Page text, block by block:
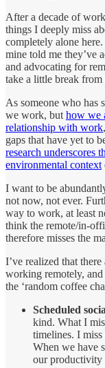
After a decade of
things I deeply miss
completely alone
mine told me they’ve
and advocating for
take a little break
As someone who has
we work, but how we
relationship with work
gaps that have yet to
research underscores
environmental context
I want to be
not now, not ever.
way to work, at least
think the remote/in-
therefore misses the
I’ve realized that
working remotely,
the ‘random coffee
Scheduled
kind. What I
timelines. I miss
When we have
our productivity